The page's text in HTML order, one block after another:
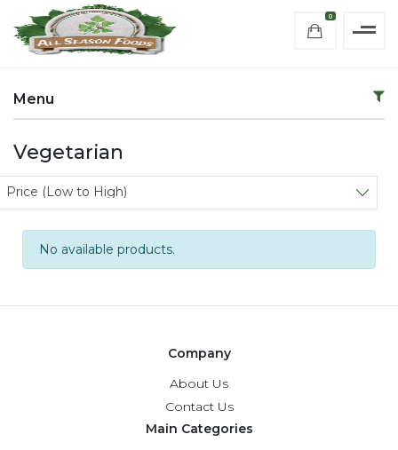
0
Menu
Vegetarian
Sort products
Price (Low to High)
No available products.
Company
About Us
Contact Us
Main Categories